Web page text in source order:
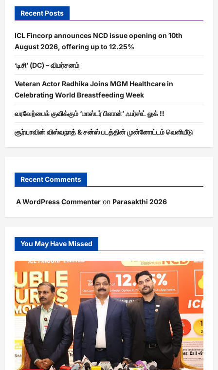
Recent Posts
ICL Fincorp announces NCD issue opening on 10th
August 2026, offering up to 12.25%
‘டிசி’ (DC) – விமர்சனம்
Veteran Actor Radhika Joins MGM Healthcare in
Celebrating World Breastfeeding Week
வரவேற்பைக் குவிக்கும் ‘மாஸ்டர் பிளான்’ ஃபர்ஸ்ட் லுக் !!
சூர்யாவின் விஸ்வநாத் & சன்ஸ் படத்தின் முன்னோட்டம் வெளியீடு
Recent Comments
A WordPress Commenter on Parasakthi 2026
You May Have Missed